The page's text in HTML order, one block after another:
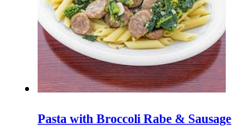
Pasta with Broccoli Rabe & Sausage